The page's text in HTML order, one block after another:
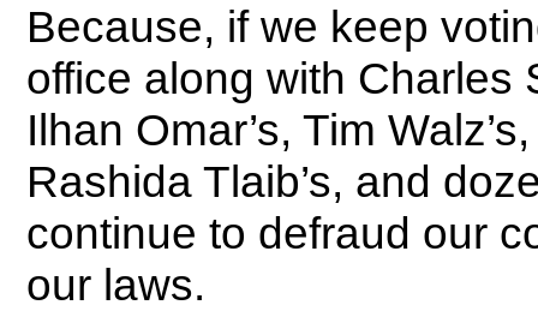
Because, if we keep
office along with Charles
Ilhan Omar’s, Tim
Rashida Tlaib’s, and
continue to defraud our
our laws.